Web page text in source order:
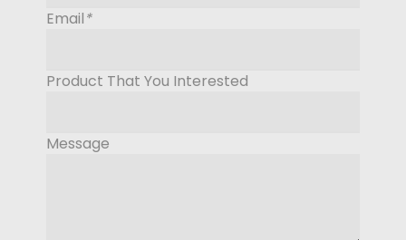
Email*
Product That You Interested
Message